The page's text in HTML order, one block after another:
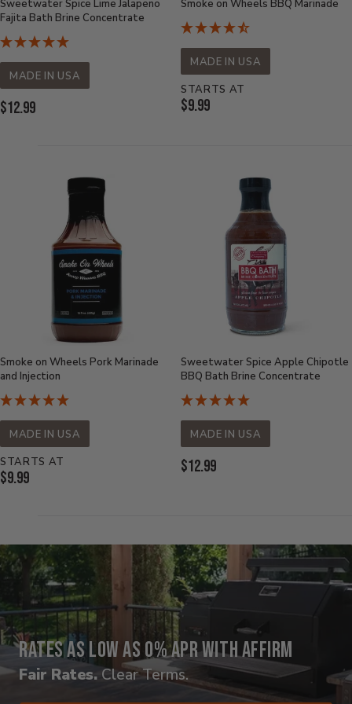
Sweetwater Spice Lime Jalapeno
Fajita Bath Brine Concentrate
MADE IN USA
Current
$12.99
Smoke on Wheels BBQ Marinade
MADE IN USA
STARTS AT
Current
$9.99
Smoke on Wheels Pork Marinade
and Injection
MADE IN USA
STARTS AT
Current
$9.99
Sweetwater Spice Apple Chipotle
BBQ Bath Brine Concentrate
MADE IN USA
Current
$12.99
Rates as low as 0% APR with Affirm
Fair Rates. Clear Terms.